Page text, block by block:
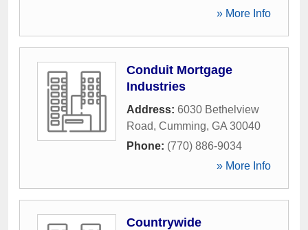
» More Info
Conduit Mortgage
Industries
Address: 6030 Bethelview
Road, Cumming, GA 30040
Phone: (770) 886-9034
» More Info
Countrywide